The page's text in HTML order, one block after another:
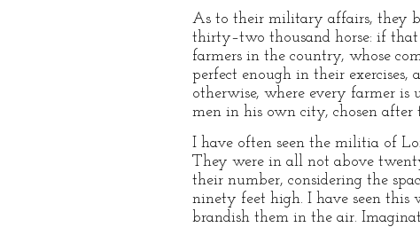
As to their military affairs, they
thirty–two thousand horse: if that
farmers in the country, whose
perfect enough in their
otherwise, where every farmer
men in his own city, chosen
I have often seen the militia of
They were in all not above
their number, considering the
ninety feet high. I have seen this
brandish them in the air.